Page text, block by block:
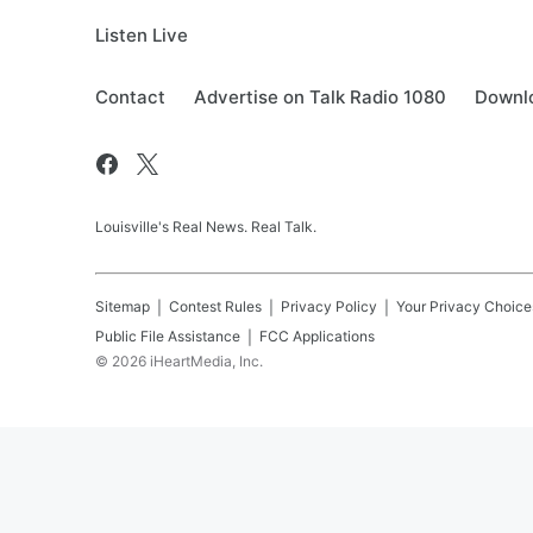
Listen Live
Contact Advertise on Talk Radio 1080
Louisville's Real News. Real Talk.
Sitemap Contest Rules Privacy Policy
Your Privacy
Public File Assistance
FCC Applications
© 2026 iHeartMedia, Inc.